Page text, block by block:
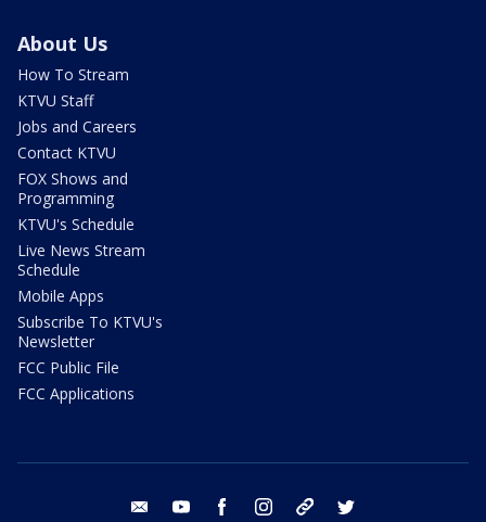
About Us
How To Stream
KTVU Staff
Jobs and Careers
Contact KTVU
FOX Shows and
Programming
KTVU's Schedule
Live News Stream
Schedule
Mobile Apps
Subscribe To KTVU's
Newsletter
FCC Public File
FCC Applications
email youtube facebook instagram tik tok